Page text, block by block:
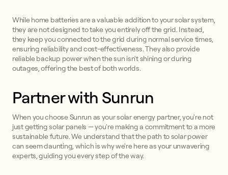
While home batteries are a valuable addition to your solar system,
they are not designed to take you entirely off the grid. Instead,
they keep you connected to the grid during normal service times,
ensuring reliability and cost-effectiveness. They also provide
reliable backup power when the sun isn't shining or during
outages, offering the best of both worlds.
Partner with Sunrun
When you choose Sunrun as your solar energy partner, you're not
just getting solar panels — you're making a commitment to a more
sustainable future. We understand that the path to solar power
can seem daunting, which is why we're here as your unwavering
experts, guiding you every step of the way.